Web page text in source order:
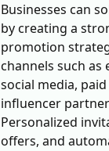
Businesses can
by creating a
promotion
channels such as
social media,
influencer
Personalized
offers, and